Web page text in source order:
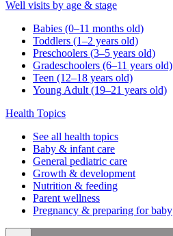
Well visits by age & stage
Babies (0–11 months old)
Toddlers (1–2 years old)
Preschoolers (3–5 years old)
Gradeschoolers (6–11 years old)
Teen (12–18 years old)
Young Adult (19–21 years old)
Health Topics
See all health topics
Baby & infant care
General pediatric care
Growth & development
Nutrition & feeding
Parent wellness
Pregnancy & preparing for baby